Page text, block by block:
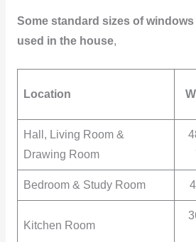
Some standard sizes of
used in the house,
Location
Hall, Living Room &
Drawing Room
Bedroom & Study Room
Kitchen Room